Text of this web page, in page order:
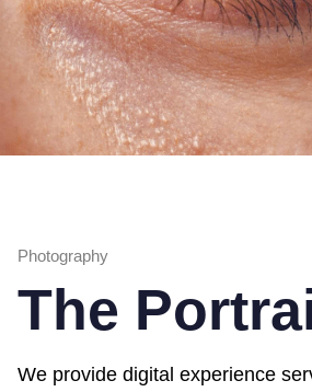
Photography
The
We provide digital experience